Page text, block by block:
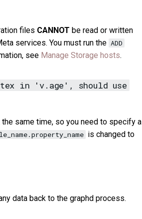
files CANNOT be read or written
services. You must run the ADD
see Manage Storage hosts.
in 'v.age', should use
same time, so you need to specify a
is changed to
data back to the graphd process.